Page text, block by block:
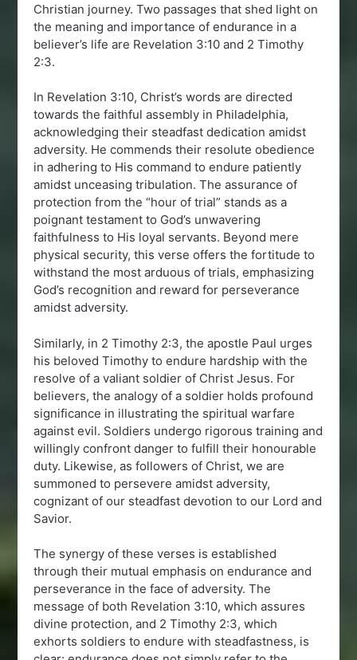
Christian journey. Two passages that shed light on
the meaning and importance of endurance in a
believer’s life are Revelation 3:10 and 2 Timothy
2:3.
In Revelation 3:10, Christ’s words are directed
towards the faithful assembly in Philadelphia,
acknowledging their steadfast dedication amidst
adversity. He commends their resolute obedience
in adhering to His command to endure patiently
amidst unceasing tribulation. The assurance of
protection from the “hour of trial” stands as a
poignant testament to God’s unwavering
faithfulness to His loyal servants. Beyond mere
physical security, this verse offers the fortitude to
withstand the most arduous of trials, emphasizing
God’s recognition and reward for perseverance
amidst adversity.
Similarly, in 2 Timothy 2:3, the apostle Paul urges
his beloved Timothy to endure hardship with the
resolve of a valiant soldier of Christ Jesus. For
believers, the analogy of a soldier holds profound
significance in illustrating the spiritual warfare
against evil. Soldiers undergo rigorous training and
willingly confront danger to fulfill their honourable
duty. Likewise, as followers of Christ, we are
summoned to persevere amidst adversity,
cognizant of our steadfast devotion to our Lord and
Savior.
The synergy of these verses is established
through their mutual emphasis on endurance and
perseverance in the face of adversity. The
message of both Revelation 3:10, which assures
divine protection, and 2 Timothy 2:3, which
exhorts soldiers to endure with steadfastness, is